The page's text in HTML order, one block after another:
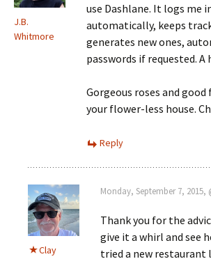
J.B.
Whitmore
use Dashlane. It logs me
automatically, keeps
generates new ones,
passwords if requested. A
Gorgeous roses and
your flower-less house.
Reply
Clay
Monday, September 7, 2015,
Thank you for the
give it a whirl and see
tried a new restaurant